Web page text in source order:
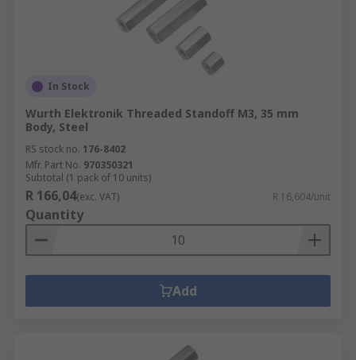
In Stock
Wurth Elektronik Threaded Standoff M3, 35 mm
Body, Steel
RS stock no. 176-8402
Mfr. Part No. 970350321
Subtotal (1 pack of 10 units)
R 166,04(exc. VAT) R 16,604/unit
Quantity
Add